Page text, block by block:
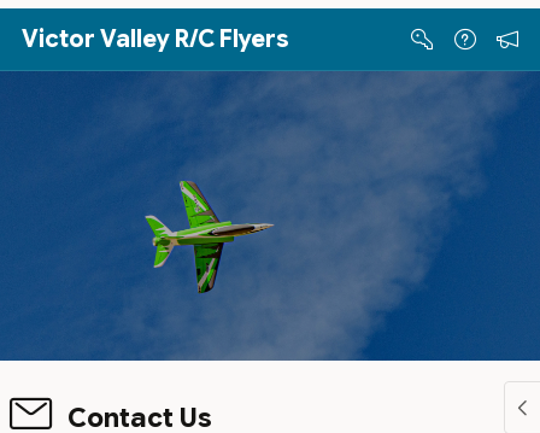
Skip to Main Content
Victor Valley R/C Flyers
Contact Us